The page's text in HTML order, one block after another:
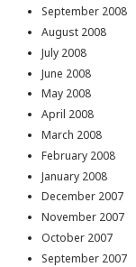
September 2008
August 2008
July 2008
June 2008
May 2008
April 2008
March 2008
February 2008
January 2008
December 2007
November 2007
October 2007
September 2007